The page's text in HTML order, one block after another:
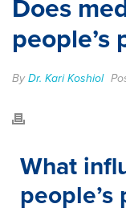
Does
people’s
ByDr. Kari Koshiol
What
people’s